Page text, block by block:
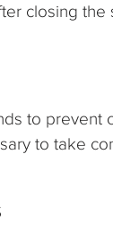
closing
to prevent
to take